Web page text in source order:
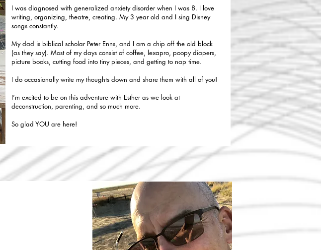
I was diagnosed with generalized anxiety disorder when I was 8. I love
writing, organizing, theatre, creating. My 3 year old and I sing Disney
songs constantly.
My dad is biblical scholar Peter Enns, and I am a chip off the old block
(as they say). Most of my days consist of coffee, lexapro, poopy diapers,
picture books, cutting food into tiny pieces, and getting to nap time.
I do occasionally write my thoughts down and share them with all of you!
I’m excited to be on this adventure with Esther as we look at
deconstruction, parenting, and so much more.
So glad YOU are here!